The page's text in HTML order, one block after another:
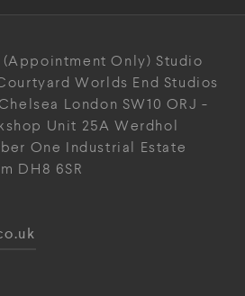
(Appointment Only) Studio
Worlds End Studios
London SW10 ORJ -
Unit 25A Werdhol
One Industrial Estate
DH8 6SR